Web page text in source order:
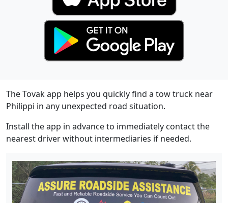
The Tovak app helps you quickly find a tow truck near
Philippi in any unexpected road situation.
Install the app in advance to immediately contact the
nearest driver without intermediaries if needed.